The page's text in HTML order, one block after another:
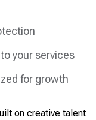
your services
for growth
on creative talent